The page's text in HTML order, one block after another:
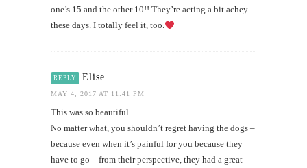
one’s 15 and the other 10!! They’re acting a bit achey
these days. I totally feel it, too.
REPLY Elise
MAY 4, 2017 AT 11:41 PM
This was so beautiful.
No matter what, you shouldn’t regret having the dogs –
because even when it’s painful for you because they
have to go – from their perspective, they had a great